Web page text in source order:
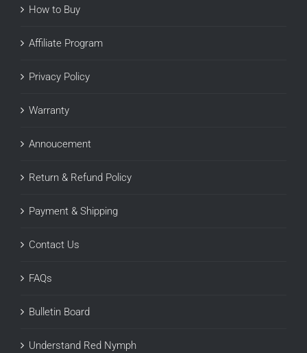
How to Buy
Affiliate Program
Privacy Policy
Warranty
Annoucement
Return & Refund Policy
Payment & Shipping
Contact Us
FAQs
Bulletin Board
Understand Red Nymph